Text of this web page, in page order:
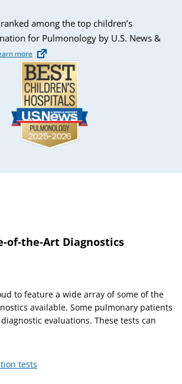
among the top children’s
for Pulmonology by U.S. News &
more
of-the-Art Diagnostics
to feature a wide array of some of the
available. Some pulmonary patients
evaluations. These tests can
tests